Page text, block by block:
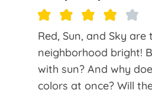
Red, Sun, and Sky
neighborhood bright!
with sun? And why
colors at once? Will